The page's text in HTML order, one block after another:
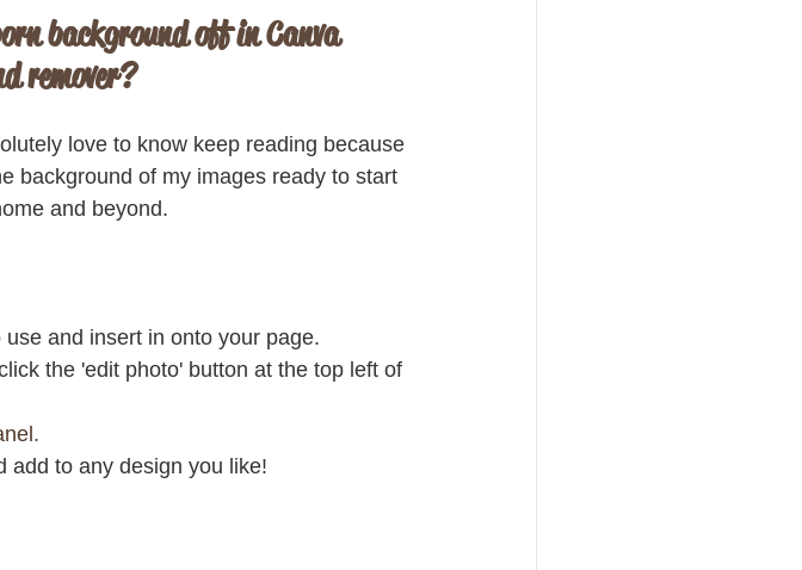
background off in Canva
remover?
love to know keep reading because
background of my images ready to start
and beyond.
and insert in onto your page.
the 'edit photo' button at the top left of
add to any design you like!